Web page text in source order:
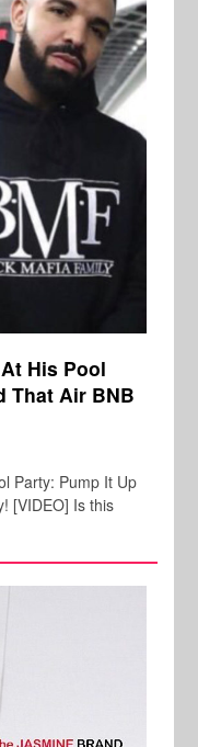
His Pool
That Air BNB
Party: Pump It Up
[VIDEO] Is this